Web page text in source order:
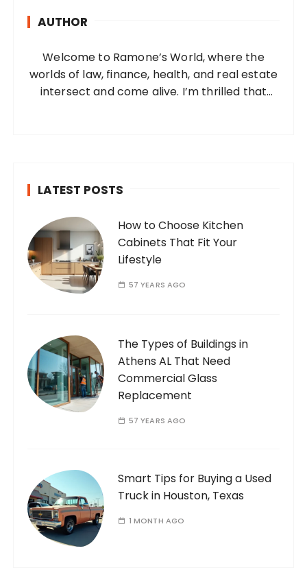
AUTHOR
Welcome to Ramone’s World, where the
worlds of law, finance, health, and real estate
intersect and come alive. I’m thrilled that
LATEST POSTS
How to Choose Kitchen
Cabinets That Fit Your
Lifestyle
57 YEARS AGO
The Types of Buildings in
Athens AL That Need
Commercial Glass
Replacement
57 YEARS AGO
Smart Tips for Buying a Used
Truck in Houston, Texas
1 MONTH AGO